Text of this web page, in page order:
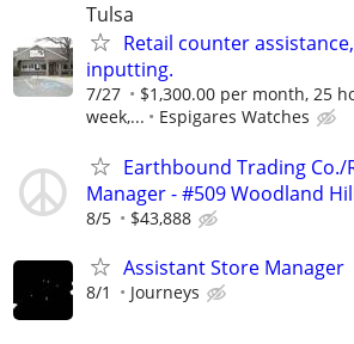
Tulsa
Retail counter
inputting.
7/27
$1,300.00 per month, 25
week,...
Espigares Watches
Earthbound Trading Co./
Manager - #509 Woodland
8/5 $43,888
Assistant Store Manager
8/1 Journeys